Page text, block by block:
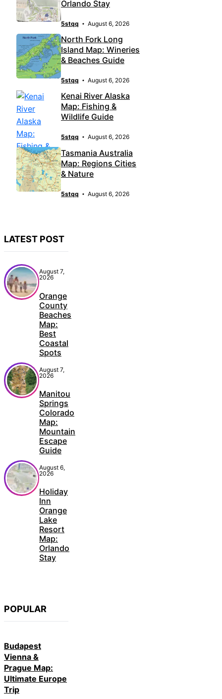
Orlando Stay
5stqq August 6, 2026
North Fork Long
Island Map: Wineries
& Beaches Guide
5stqq August 6, 2026
Kenai River Alaska
Map: Fishing &
Wildlife Guide
5stqq August 6, 2026
Tasmania Australia
Map: Regions Cities
& Nature
5stqq August 6, 2026
LATEST POST
August 7,
2026
Orange
County
Beaches
Map:
Best
Coastal
Spots
August 7,
2026
Manitou
Springs
Colorado
Map:
Mountain
Escape
Guide
August 6,
2026
Holiday
Inn
Orange
Lake
Resort
Map:
Orlando
Stay
POPULAR
Budapest
Vienna &
Prague Map:
Ultimate Europe
Trip